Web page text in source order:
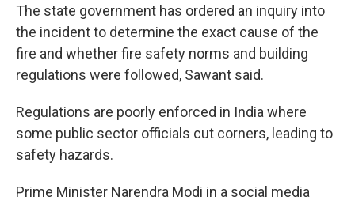
The state government has ordered an inquiry into
the incident to determine the exact cause of the
fire and whether fire safety norms and building
regulations were followed, Sawant said.
Regulations are poorly enforced in India where
some public sector officials cut corners, leading to
safety hazards.
Prime Minister Narendra Modi in a social media